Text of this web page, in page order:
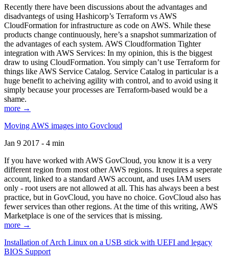
Recently there have been discussions about the advantages and
disadvantegs of using Hashicorp’s Terraform vs AWS
CloudFormation for infrastructure as code on AWS. While these
products change continuously, here’s a snapshot summarization of
the advantages of each system. AWS Cloudformation Tighter
integration with AWS Services: In my opinion, this is the biggest
draw to using CloudFormation. You simply can’t use Terraform for
things like AWS Service Catalog. Service Catalog in particular is a
huge benefit to acheiving agility with control, and to avoid using it
simply because your processes are Terraform-based would be a
shame.
more →
Moving AWS images into Govcloud
Jan 9 2017 - 4 min
If you have worked with AWS GovCloud, you know it is a very
different region from most other AWS regions. It requires a seperate
account, linked to a standard AWS account, and uses IAM users
only - root users are not allowed at all. This has always been a best
practice, but in GovCloud, you have no choice. GovCloud also has
fewer services than other regions. At the time of this writing, AWS
Marketplace is one of the services that is missing.
more →
Installation of Arch Linux on a USB stick with UEFI and legacy
BIOS Support